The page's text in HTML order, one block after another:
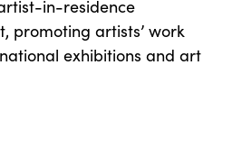
in-residence
promoting artists’ work
exhibitions and art